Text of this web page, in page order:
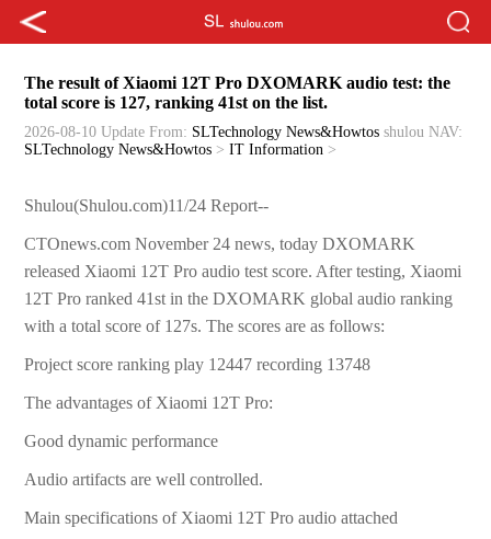
The result of Xiaomi 12T Pro DXOMARK audio test: the
total score is 127, ranking 41st on the list.
2026-08-10 Update From: SLTechnology News&Howtos shulou NAV:
SLTechnology News&Howtos >IT Information >
Shulou(Shulou.com)11/24 Report--
CTOnews.com November 24 news, today DXOMARK
released Xiaomi 12T Pro audio test score. After testing, Xiaomi
12T Pro ranked 41st in the DXOMARK global audio ranking
with a total score of 127s. The scores are as follows:
Project score ranking play 12447 recording 13748
The advantages of Xiaomi 12T Pro:
Good dynamic performance
Audio artifacts are well controlled.
Main specifications of Xiaomi 12T Pro audio attached